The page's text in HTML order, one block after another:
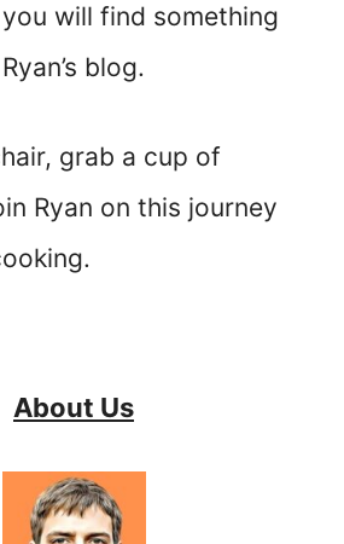
will find something
blog.
grab a cup of
Ryan on this journey
About Us